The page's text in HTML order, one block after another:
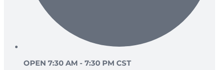
OPEN 7:30 AM - 7:30 PM CST